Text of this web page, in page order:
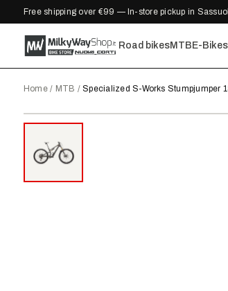
Free shipping over €99 — In-store pickup in
Road bikesMTB E-Bikes
Home/ MTB / Specialized S-Works Stumpjumper